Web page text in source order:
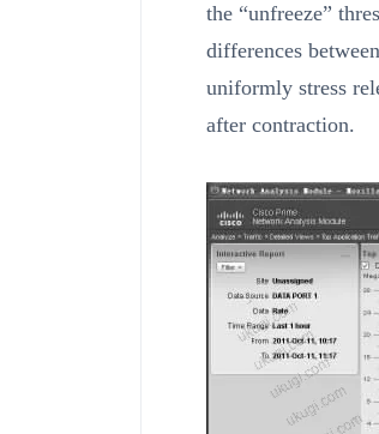
the “unfreeze”
differences
uniformly stress
after contraction.